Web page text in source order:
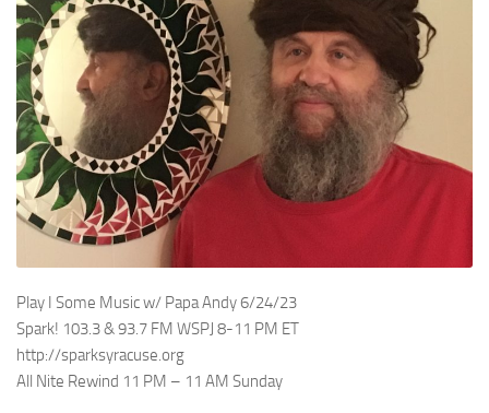
Play I Some Music w/ Papa Andy 6/24/23
Spark! 103.3 & 93.7 FM WSPJ 8-11 PM ET
http://sparksyracuse.org
All Nite Rewind 11 PM – 11 AM Sunday